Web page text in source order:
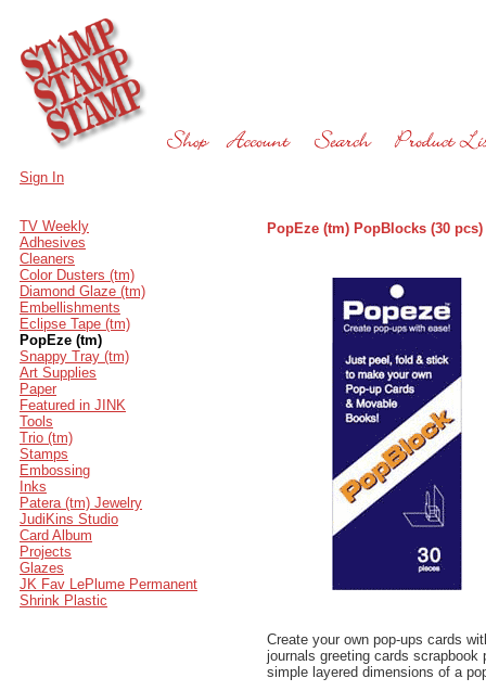
Sign In
TV Weekly
Adhesives
Cleaners
Color Dusters (tm)
Diamond Glaze (tm)
Embellishments
Eclipse Tape (tm)
PopEze (tm)
Snappy Tray (tm)
Art Supplies
Paper
Featured in JINK
Tools
Trio (tm)
Stamps
Embossing
Inks
Patera (tm) Jewelry
JudiKins Studio
Card Album
Projects
Glazes
JK Fav LePlume Permanent
Shrink Plastic
PopEze (tm) PopBlocks (30 pcs)
Create your own pop-ups cards
journals greeting cards
simple layered dimensions of a